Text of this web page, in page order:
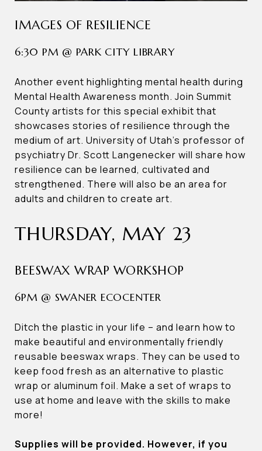
IMAGES OF RESILIENCE
6:30 PM @ PARK CITY LIBRARY
Another event highlighting mental health during
Mental Health Awareness month. Join Summit
County artists for this special exhibit that
showcases stories of resilience through the
medium of art. University of Utah’s professor of
psychiatry Dr. Scott Langenecker will share how
resilience can be learned, cultivated and
strengthened. There will also be an area for
adults and children to create art.
THURSDAY, MAY 23
BEESWAX WRAP WORKSHOP
6PM @ SWANER ECOCENTER
Ditch the plastic in your life – and learn how to
make beautiful and environmentally friendly
reusable beeswax wraps. They can be used to
keep food fresh as an alternative to plastic
wrap or aluminum foil. Make a set of wraps to
use at home and leave with the skills to make
more!
Supplies will be provided. However, if you